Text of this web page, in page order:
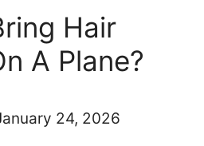
Hair
A Plane?
24, 2026